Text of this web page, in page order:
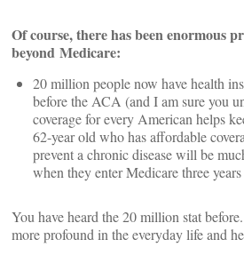
Of course, there has been enormous
beyond Medicare:
20 million people now have health
before the ACA (and I am sure you
coverage for every American helps
62-year old who has affordable
prevent a chronic disease will be
when they enter Medicare three
You have heard the 20 million stat
more profound in the everyday life and